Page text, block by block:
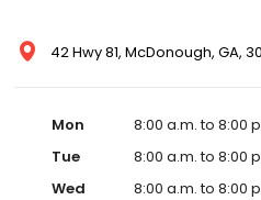
42 Hwy 81, McDonough, GA,
Mon
8:00 a.m. to 8:00
Tue
8:00 a.m. to 8:00
Wed
8:00 a.m. to 8:00